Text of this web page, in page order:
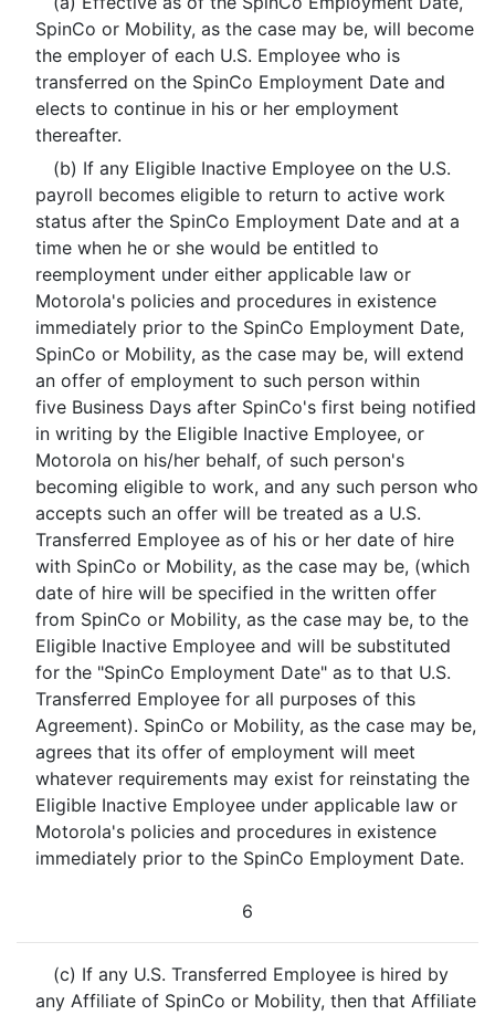
SpinCo or Mobility, as the case may be, will become
the employer of each U.S. Employee who is
transferred on the SpinCo Employment Date and
elects to continue in his or her employment
thereafter.
(b) If any Eligible Inactive Employee on the U.S.
payroll becomes eligible to return to active work
status after the SpinCo Employment Date and at a
time when he or she would be entitled to
reemployment under either applicable law or
Motorola's policies and procedures in existence
immediately prior to the SpinCo Employment Date,
SpinCo or Mobility, as the case may be, will extend
an offer of employment to such person within
five Business Days after SpinCo's first being notified
in writing by the Eligible Inactive Employee, or
Motorola on his/her behalf, of such person's
becoming eligible to work, and any such person who
accepts such an offer will be treated as a U.S.
Transferred Employee as of his or her date of hire
with SpinCo or Mobility, as the case may be, (which
date of hire will be specified in the written offer
from SpinCo or Mobility, as the case may be, to the
Eligible Inactive Employee and will be substituted
for the "SpinCo Employment Date" as to that U.S.
Transferred Employee for all purposes of this
Agreement). SpinCo or Mobility, as the case may be,
agrees that its offer of employment will meet
whatever requirements may exist for reinstating the
Eligible Inactive Employee under applicable law or
Motorola's policies and procedures in existence
immediately prior to the SpinCo Employment Date.
6
(c) If any U.S. Transferred Employee is hired by
any Affiliate of SpinCo or Mobility, then that Affiliate